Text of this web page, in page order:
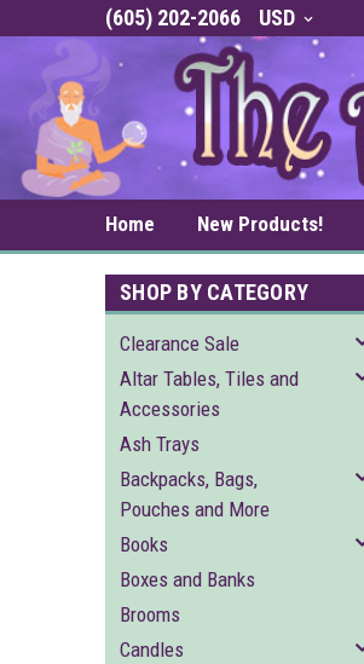
(605) 202-2066 USD
Home New Products!
SHOP BY CATEGORY
Clearance Sale
Altar Tables, Tiles and
Accessories
Ash Trays
Backpacks, Bags,
Pouches and More
Books
Boxes and Banks
Brooms
Candles